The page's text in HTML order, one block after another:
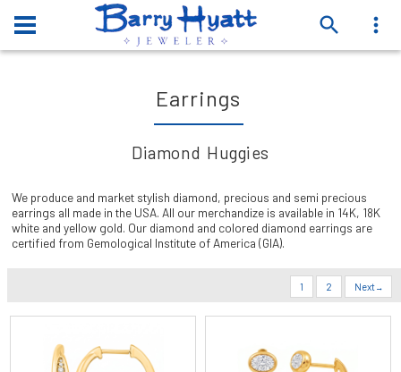
Earrings
Diamond Huggies
We produce and market stylish diamond, precious and semi precious
earrings all made in the USA. All our merchandize is available in 14K, 18K
white and yellow gold. Our diamond and colored diamond earrings are
certified from Gemological Institute of America (GIA).
1 2 Next